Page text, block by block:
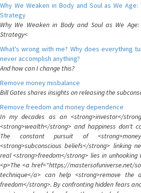
Why We Weaken in Body and Soul as We Age:
Strategy
Why We Weaken in Body and Soul as We Age:
Strategy<
What's wrong with me? Why does everything
never accomplish anything?
And how can I change this?
Remove money misbalance
Bill Gates shares insights on releasing the
Remove freedom and money dependence
In my decades as an <strong>investor</
<strong>wealth</strong> and happiness don't
The constant pursuit of
<strong>subconscious beliefs</strong> linking
real <strong>freedom</strong> lies in
<p>The <a href="https://mastersofuniverse.net/
technique</a> can help <strong>remove the
freedom</strong>. By confronting hidden fears